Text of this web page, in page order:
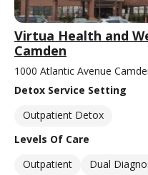
Virtua Health and
Camden
1000 Atlantic Avenue
Detox Service Setting
Outpatient Detox
Levels Of Care
Outpatient
Dual